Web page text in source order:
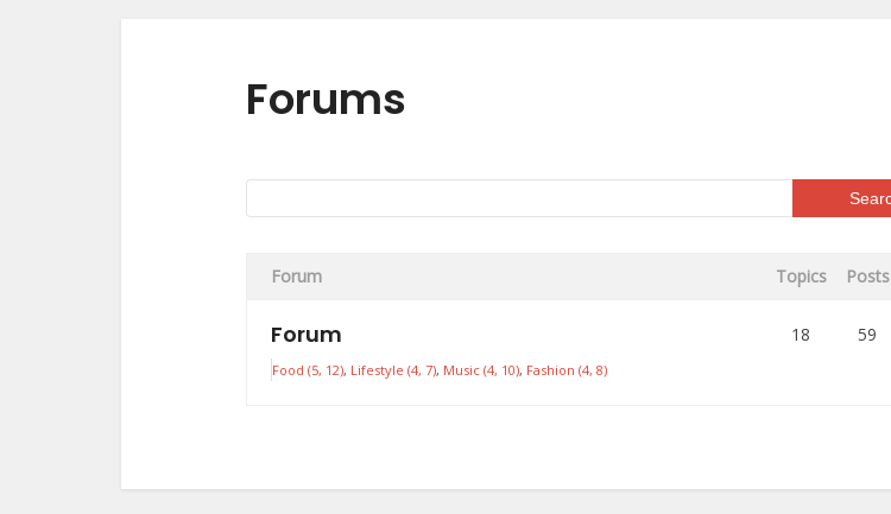
Forums
Forum Topics Posts
Forum
Food (5, 12) Lifestyle (4, 7) Music (4, 10) Fashion (4, 8)
18 59